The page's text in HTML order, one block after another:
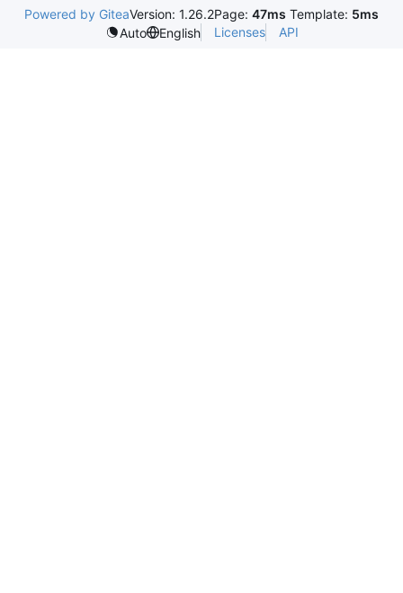
Powered by GiteaVersion: 1.26.2Page: 47ms Template: 5ms
Auto
English Licenses API